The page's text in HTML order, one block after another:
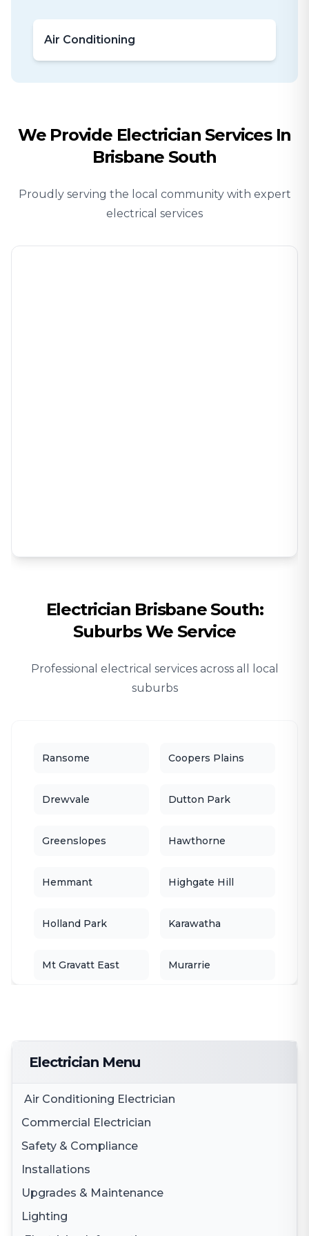
Air Conditioning
We Provide Electrician Services In
Brisbane South
Proudly serving the local community with expert
electrical services
Electrician Brisbane South:
Suburbs We Service
Professional electrical services across all local
suburbs
Ransome Coopers Plains
Drewvale Dutton Park
Greenslopes Hawthorne
Hemmant Highgate Hill
Holland Park Karawatha
Mt Gravatt East Murarrie
Stretton
Tingalpa
Woolloongabba
Electrician Menu
Air Conditioning Electrician
Commercial Electrician
Electrical Fit Outs
3 Phase Electricity
Safety & Compliance
Smoke Alarms
Smoke Alarm Testing
Installations
Appliance Installation
Electric Cooktop Installation
Upgrades & Maintenance
Switchboard Upgrades
Lighting